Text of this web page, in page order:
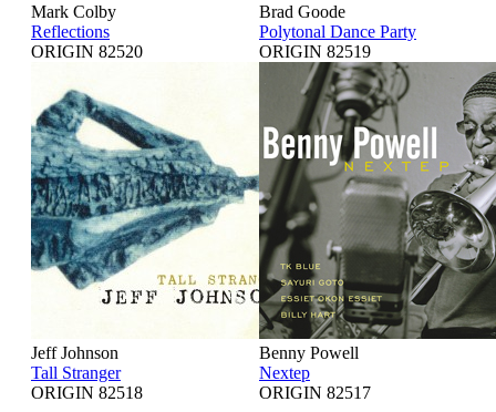
Mark Colby
Reflections
ORIGIN 82520
Brad Goode
Polytonal Dance Party
ORIGIN 82519
Jeff Johnson
Tall Stranger
ORIGIN 82518
Benny Powell
Nextep
ORIGIN 82517